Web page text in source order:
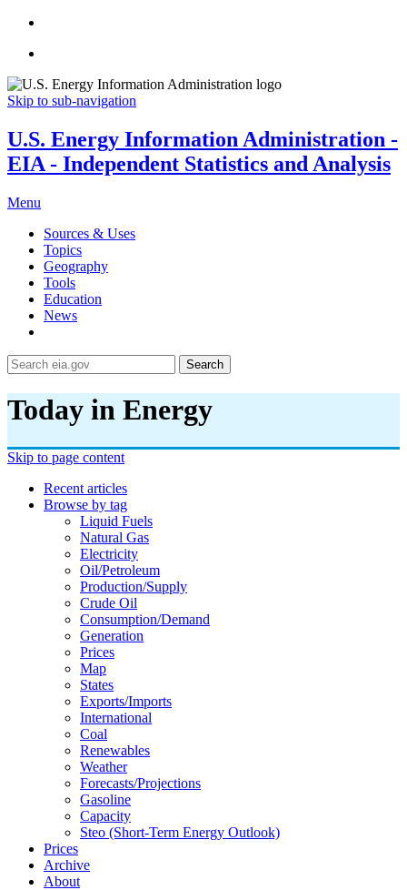
Skip to sub-navigation
U.S. Energy Information Administration -
EIA - Independent Statistics and Analysis
Menu
Sources & Uses
Topics
Geography
Tools
Education
News
Search
Today in Energy
Skip to page content
Recent articles
Browse by tag
Liquid Fuels
Natural Gas
Electricity
Oil/petroleum
Production/supply
Crude Oil
Consumption/demand
Generation
Prices
Map
States
Exports/imports
International
Coal
Renewables
Weather
Forecasts/projections
Gasoline
Capacity
Steo (short-Term Energy Outlook)
Prices
Archive
About